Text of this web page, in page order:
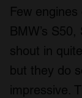
Few
BMW’s
shout in
but they do
impressive.